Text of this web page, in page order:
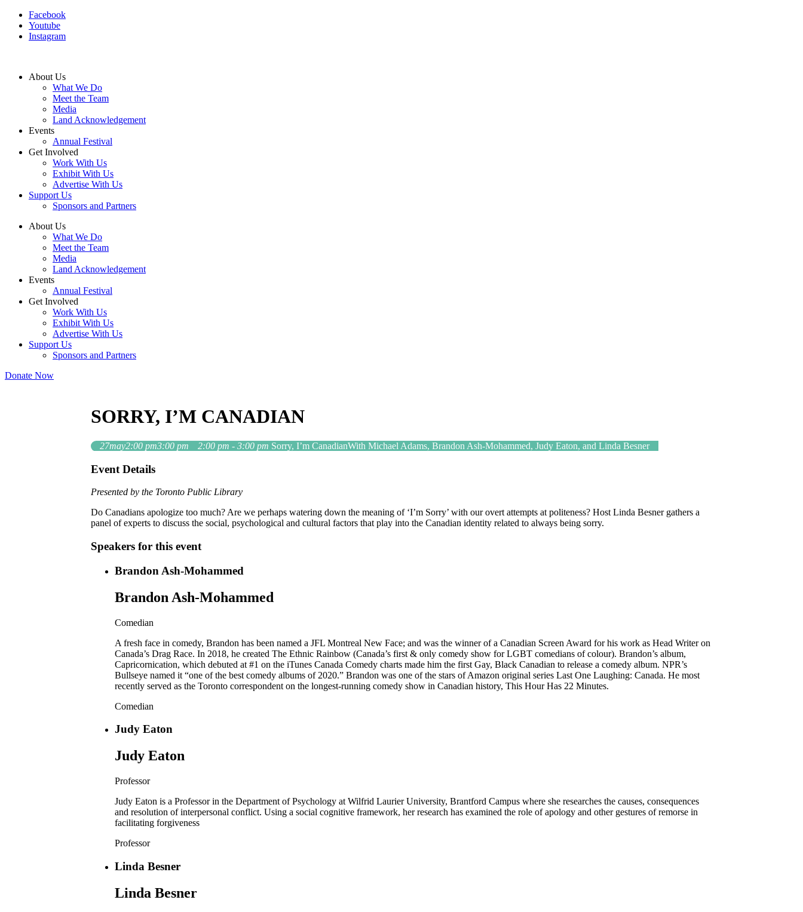
Facebook
Youtube
Instagram
About Us
What We Do
Meet the Team
Media
Land Acknowledgement
Events
Annual Festival
Get Involved
Work With Us
Exhibit With Us
Advertise With Us
Support Us
Sponsors and Partners
About Us
What We Do
Meet the Team
Media
Land Acknowledgement
Events
Annual Festival
Get Involved
Work With Us
Exhibit With Us
Advertise With Us
Support Us
Sponsors and Partners
Donate Now
SORRY, I’M CANADIAN
27may2:00 pm3:00 pm 2:00 pm - 3:00 pm Sorry, I’m CanadianWith Michael Adams, Brandon Ash-Mohammed, Judy Eaton, and Linda Besner
Event Details
Presented by the Toronto Public Library
Do Canadians apologize too much? Are we perhaps watering down the meaning of ‘I’m Sorry’ with our overt attempts at politeness? Host Linda Besner gathers a
panel of experts to discuss the social, psychological and cultural factors that play into the Canadian identity related to always being sorry.
Speakers for this event
Brandon Ash-Mohammed
Brandon Ash-Mohammed
Comedian
A fresh face in comedy, Brandon has been named a JFL Montreal New Face; and was the winner of a Canadian Screen Award for his work as Head Writer on
Canada’s Drag Race. In 2018, he created The Ethnic Rainbow (Canada’s first & only comedy show for LGBT comedians of colour). Brandon’s album,
Capricornication, which debuted at #1 on the iTunes Canada Comedy charts made him the first Gay, Black Canadian to release a comedy album. NPR’s
Bullseye named it “one of the best comedy albums of 2020.” Brandon was one of the stars of Amazon original series Last One Laughing: Canada. He most
recently served as the Toronto correspondent on the longest-running comedy show in Canadian history, This Hour Has 22 Minutes.
Comedian
Judy Eaton
Judy Eaton
Professor
Judy Eaton is a Professor in the Department of Psychology at Wilfrid Laurier University, Brantford Campus where she researches the causes, consequences
and resolution of interpersonal conflict. Using a social cognitive framework, her research has examined the role of apology and other gestures of remorse in
facilitating forgiveness
Professor
Linda Besner
Linda Besner